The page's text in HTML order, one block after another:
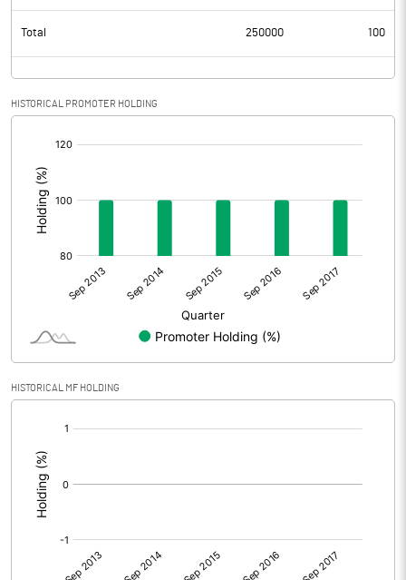
Total 250000 100
HISTORICAL PROMOTER HOLDING
HISTORICAL MF HOLDING